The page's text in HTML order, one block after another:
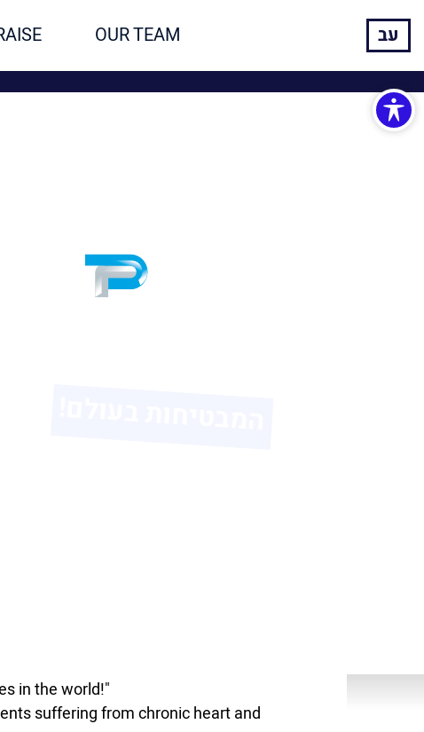
OUR TEAM עב
in the world!"
suffering from chronic heart and